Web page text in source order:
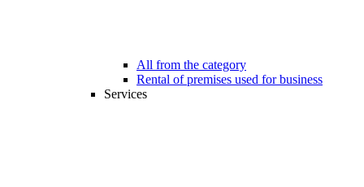
All from the category
Rental of premises used for business
Services